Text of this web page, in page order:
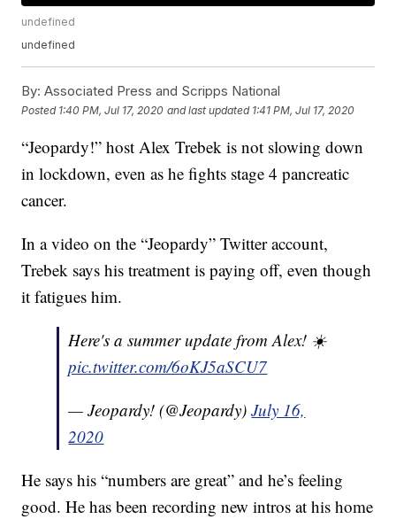
undefined
undefined
By: Associated Press and Scripps National
Posted 1:40 PM, Jul 17, 2020 and last updated 1:41 PM, Jul 17, 2020
“Jeopardy!” host Alex Trebek is not slowing down
in lockdown, even as he fights stage 4 pancreatic
cancer.
In a video on the “Jeopardy” Twitter account,
Trebek says his treatment is paying off, even though
it fatigues him.
Here's a summer update from Alex! ☀️
pic.twitter.com/6oKJ5aSCU7
— Jeopardy! (@Jeopardy)July 16,
2020
He says his “numbers are great” and he’s feeling
good. He has been recording new intros at his home